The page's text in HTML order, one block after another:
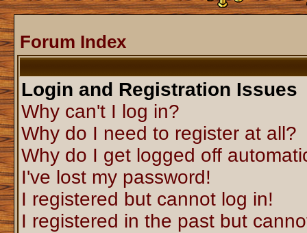
Forum Index
Login and Registration Issues
Why can't I log in?
Why do I need to register at all?
Why do I get logged off
I've lost my password!
I registered but cannot log in!
I registered in the past but